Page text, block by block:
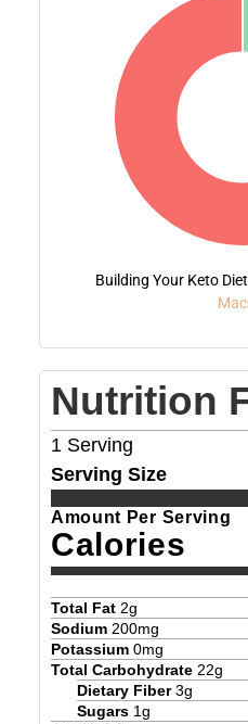
Building Your Keto
Nutrition
1 Serving
Serving Size
Amount Per Serving
Calories
Total Fat 2g
Sodium 200mg
Potassium 0mg
Total Carbohydrate 22g
Dietary Fiber 3g
Sugars 1g